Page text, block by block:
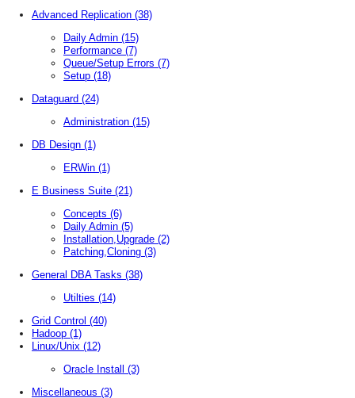
Advanced Replication (38)
Daily Admin (15)
Performance (7)
Queue/Setup Errors (7)
Setup (18)
Dataguard (24)
Administration (15)
DB Design (1)
ERWin (1)
E Business Suite (21)
Concepts (6)
Daily Admin (5)
Installation,Upgrade (2)
Patching,Cloning (3)
General DBA Tasks (38)
Utilties (14)
Grid Control (40)
Hadoop (1)
Linux/Unix (12)
Oracle Install (3)
Miscellaneous (3)